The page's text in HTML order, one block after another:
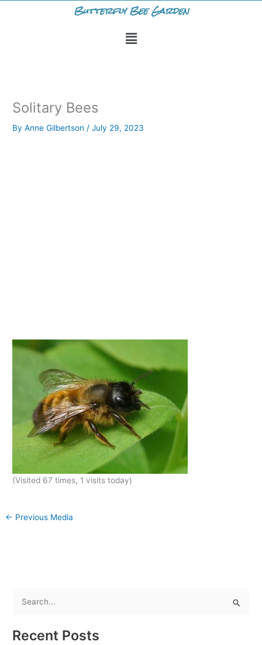
Butterfly Bee Garden
Menu
Solitary Bees
ByAnne Gilbertson/July 29, 2023
(Visited 67 times, 1 visits today)
← Previous Media
a
Recent Posts